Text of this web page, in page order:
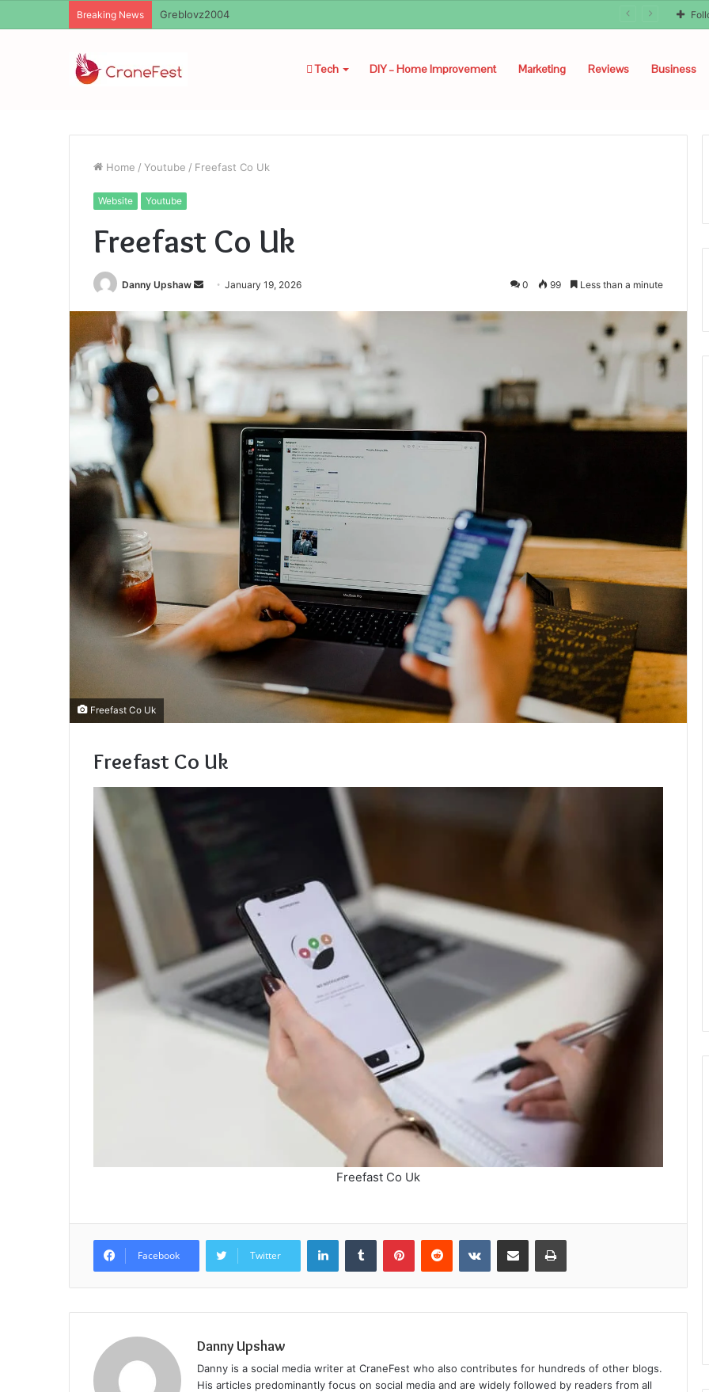
Breaking News Ayush Anand Loharuka
Tech DIY – Home Improvement Marketing Reviews Business
Home / Youtube / Freefast Co Uk
Website Youtube
Freefast Co Uk
Danny Upshaw
Send
email
January 19, 2026 0 99 Less than a minute
Freefast Co Uk
Freefast Co Uk
Freefast Co Uk
Facebook Twitter
LinkedInTumblr PinterestReddit VKontakteShare via Email Print
Danny Upshaw
Danny is a social media writer at CraneFest who also contributes for hundreds of other blogs.
His articles predominantly focus on social media and are widely followed by readers from all